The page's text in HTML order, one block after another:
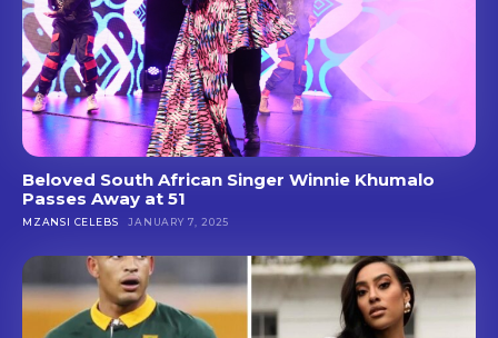
Beloved South African Singer Winnie Khumalo
Passes Away at 51
MZANSI CELEBS JANUARY 7, 2025